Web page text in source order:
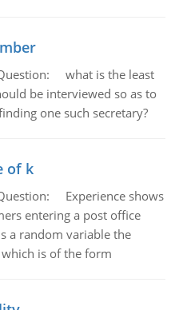
what is the least
be interviewed so as to
one such secretary?
of k
Experience shows
entering a post office
a random variable the
is of the form